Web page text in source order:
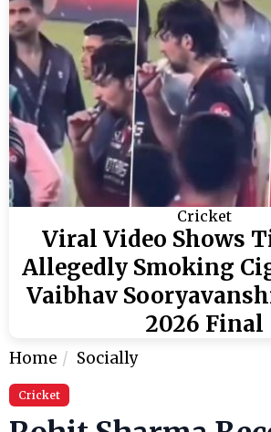
Cricket
Viral Video Shows
Allegedly Smoking
Vaibhav
2026 Final
Home Socially
Cricket